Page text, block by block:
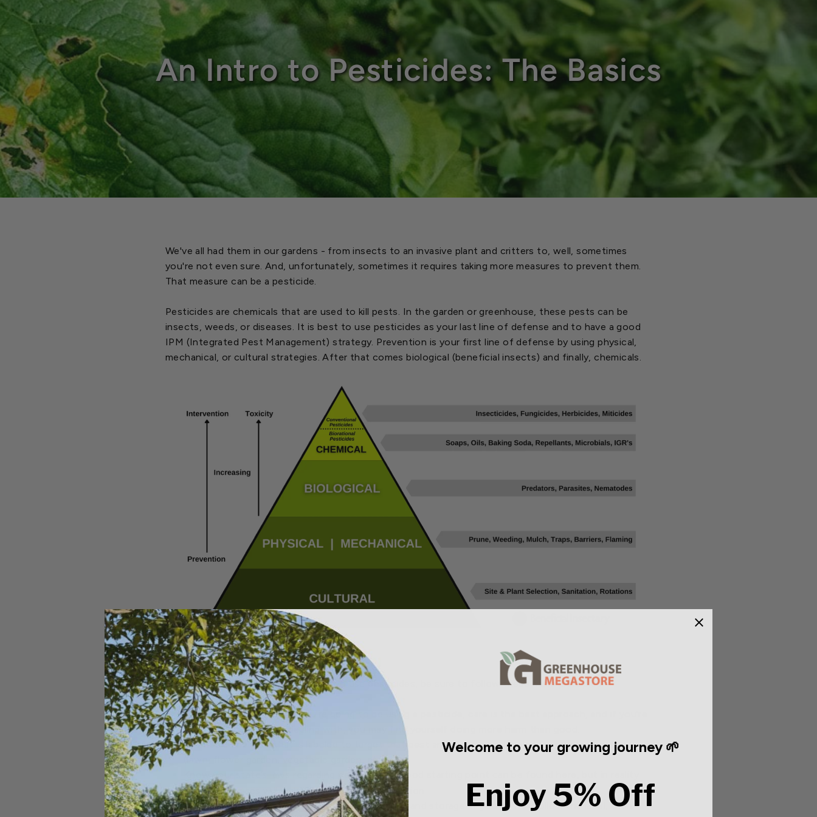
An Intro to Pesticides: The Basics
We've all had them in our gardens - from insects to an invasive plant and critters to, well, sometimes
you're not even sure. And, unfortunately, sometimes it requires taking more measures to prevent them.
That measure can be a pesticide.
Pesticides are chemicals that are used to kill pests. In the garden or greenhouse, these pests can be
insects, weeds, or diseases. It is best to use pesticides as your last line of defense and to have a good
IPM (Integrated Pest Management) strategy. Prevention is your first line of defense by using physical,
mechanical, or cultural strategies. After that comes biological (beneficial insects) and finally, chemicals.
If you reach a point where you need to use pesticides, be sure to follow these basic principles:
Understand your pest. If you're going to be using a pesticide, care is the best approach, and if you're
not sure what you are dealing with, you may find yourself doing more harm than good.
Choose a chemical that is labeled to target that pest and one that is labeled for your application
(lawn, flower garden, vegetable garden, etc).
Know your state’s laws regarding pesticides. A good starting point can be found
most state sites will likely have the best information.
Read the label carefully. This includes application and storage. If you do not follow the label, then
Welcome to your growing journey 🌱
Enjoy 5% Off